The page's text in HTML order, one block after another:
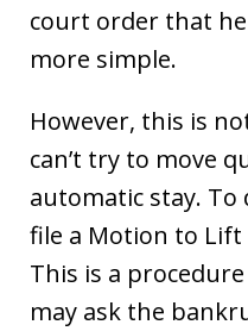
court order that
more simple.
However, this is
can’t try to move
automatic stay. To
file a Motion to Lift
This is a
may ask the